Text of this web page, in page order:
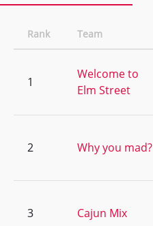
Rank Team
1
Welcome to
Elm Street
2 Why you mad?
3 Cajun Mix